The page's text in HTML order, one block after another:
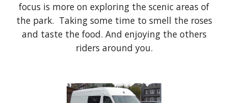
focus is more on exploring the scenic areas of
the park. Taking some time to smell the roses
and taste the food. And enjoying the others
riders around you.